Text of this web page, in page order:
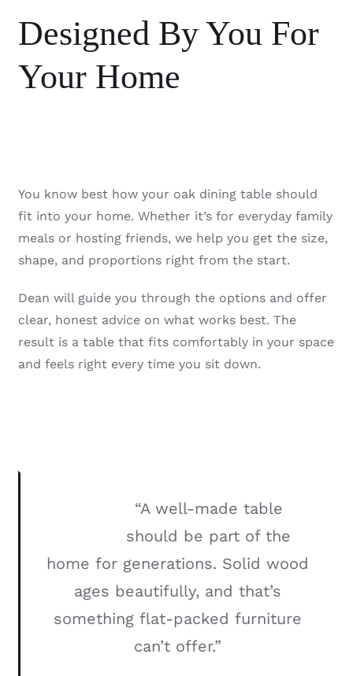
Designed By You For
Your Home
You know best how your oak dining table should
fit into your home. Whether it’s for everyday family
meals or hosting friends, we help you get the size,
shape, and proportions right from the start.
Dean will guide you through the options and offer
clear, honest advice on what works best. The
result is a table that fits comfortably in your space
and feels right every time you sit down.
“A well-made table
should be part of the
home for generations. Solid wood
ages beautifully, and that’s
something flat-packed furniture
can’t offer.”